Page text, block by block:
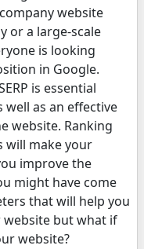
website
or a large-scale
is looking
in Google.
is essential
well as an effective
website. Ranking
will make your
improve the
might have come
that will help you
but what if
website?